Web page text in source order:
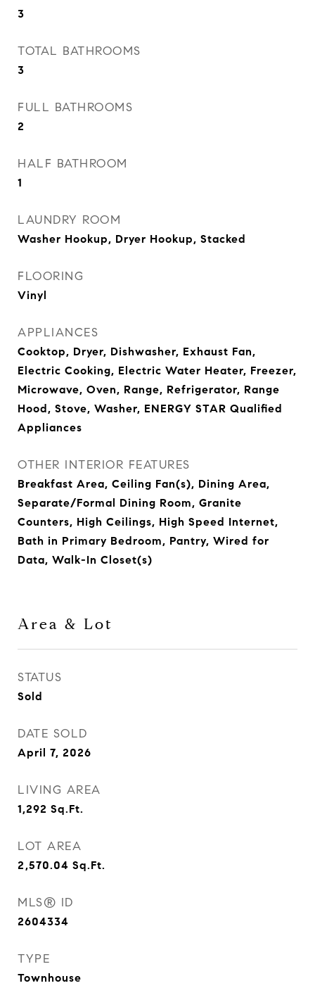
3
TOTAL BATHROOMS
3
FULL BATHROOMS
2
HALF BATHROOM
1
LAUNDRY ROOM
Washer Hookup, Dryer Hookup, Stacked
FLOORING
Vinyl
APPLIANCES
Cooktop, Dryer, Dishwasher, Exhaust Fan,
Electric Cooking, Electric Water Heater, Freezer,
Microwave, Oven, Range, Refrigerator, Range
Hood, Stove, Washer, ENERGY STAR Qualified
Appliances
OTHER INTERIOR FEATURES
Breakfast Area, Ceiling Fan(s), Dining Area,
Separate/Formal Dining Room, Granite
Counters, High Ceilings, High Speed Internet,
Bath in Primary Bedroom, Pantry, Wired for
Data, Walk-In Closet(s)
Area & Lot
STATUS
Sold
DATE SOLD
April 7, 2026
LIVING AREA
1,292 Sq.Ft.
LOT AREA
2,570.04 Sq.Ft.
MLS® ID
2604334
TYPE
Townhouse